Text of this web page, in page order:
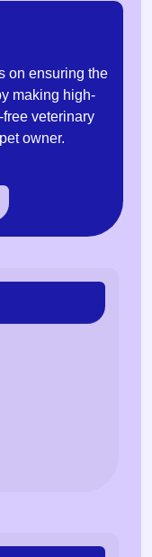
on ensuring the
making high-
veterinary
owner.